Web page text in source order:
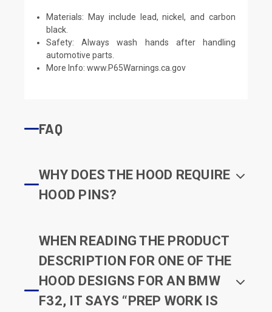
Materials: May include lead, nickel, and carbon
black.
Safety: Always wash hands after handling
automotive parts.
More Info:www.P65Warnings.ca.gov
FAQ
WHY DOES THE HOOD REQUIRE
HOOD PINS?
WHEN READING THE PRODUCT
DESCRIPTION FOR ONE OF THE
HOOD DESIGNS FOR AN BMW
F32, IT SAYS “PREP WORK IS